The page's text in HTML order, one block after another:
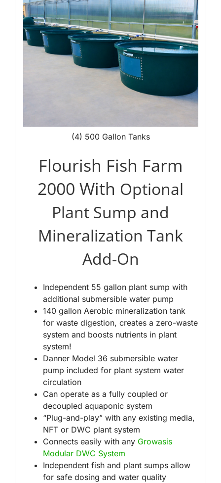
(4) 500 Gallon Tanks
Flourish Fish Farm
2000 With Optional
Plant Sump and
Mineralization Tank
Add-On
Independent 55 gallon plant sump with
additional submersible water pump
140 gallon Aerobic mineralization tank
for waste digestion, creates a zero-waste
system and boosts nutrients in plant
system!
Danner Model 36 submersible water
pump included for plant system water
circulation
Can operate as a fully coupled or
decoupled aquaponic system
“Plug-and-play” with any existing media,
NFT or DWC plant system
Connects easily with any Growasis
Modular DWC System
Independent fish and plant sumps allow
for safe dosing and water quality